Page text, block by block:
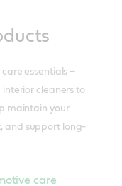
essentials –
interior cleaners to
maintain your
and support long-
care